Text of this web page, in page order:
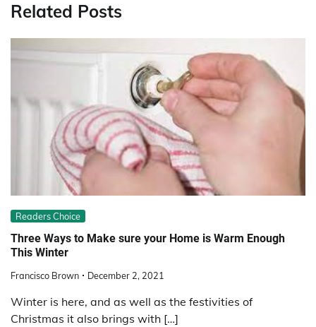
Related Posts
Readers Choice
Three Ways to Make sure your Home is Warm Enough
This Winter
Francisco Brown December 2, 2021
Winter is here, and as well as the festivities of
Christmas it also brings with […]